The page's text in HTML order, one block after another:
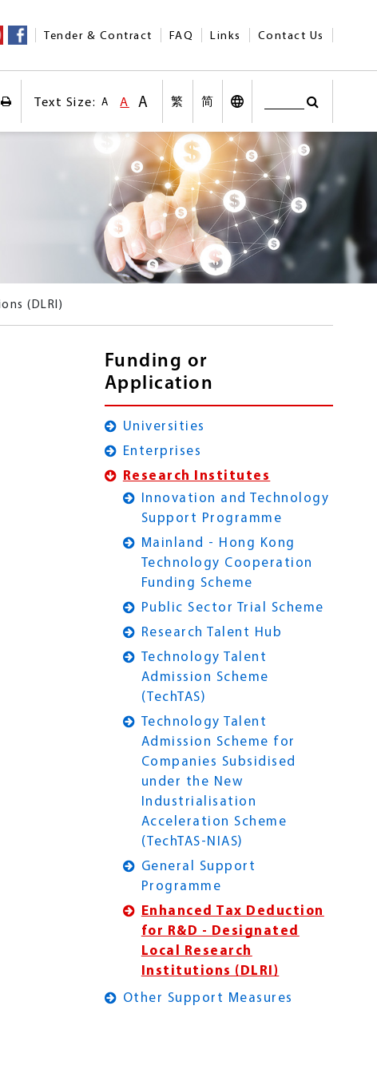
Tender & Contract FAQ Links Contact Us
Print Text Size: AText Size:Smaller size
AText Size:Default Size
AText Size:Larger Size
繁 简
Other Languages
SearchDesktop
Search
(DLRI)
Funding or
Application
Universities
Enterprises
Research Institutes
Innovation and Technology
Support Programme
Mainland - Hong Kong
Technology Cooperation
Funding Scheme
Public Sector Trial Scheme
Research Talent Hub
Technology Talent
Admission Scheme
(TechTAS)
Technology Talent
Admission Scheme for
Companies Subsidised
under the New
Industrialisation
Acceleration Scheme
(TechTAS-NIAS)
General Support
Programme
Enhanced Tax Deduction
for R&D - Designated
Local Research
Institutions (DLRI)
Other Support Measures